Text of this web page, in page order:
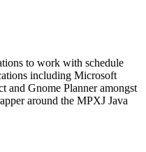
to work with schedule
including Microsoft
and Gnome Planner amongst
around the MPXJ Java